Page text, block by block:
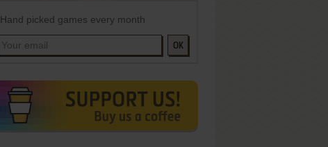
Hand picked games every month
OK